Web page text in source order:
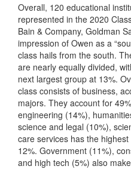
Overall, 120 educational
represented in the 2020
Bain & Company, Goldman
impression of Owen as a
class hails from the south.
are nearly equally divided,
next largest group at 13%.
class consists of business,
majors. They account for
engineering (14%),
science and legal (10%),
care services has the
12%. Government (11%),
and high tech (5%) also